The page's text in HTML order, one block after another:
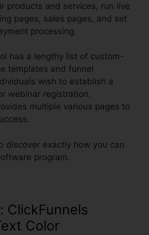
products and services, run live
pages, sales pages, and set
processing.
has a lengthy list of custom-
templates and funnel
wish to establish a
webinar registration,
multiple various pages to
discover exactly how you can
program.
ClickFunnels
Color